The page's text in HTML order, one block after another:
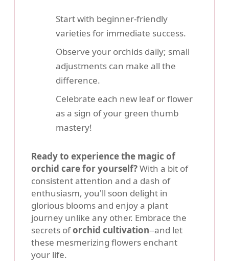
Start with beginner-friendly
varieties for immediate success.
Observe your orchids daily; small
adjustments can make all the
difference.
Celebrate each new leaf or flower
as a sign of your green thumb
mastery!
Ready to experience the magic of
orchid care for yourself?With a bit of
consistent attention and a dash of
enthusiasm, you'll soon delight in
glorious blooms and enjoy a plant
journey unlike any other. Embrace the
secrets oforchid cultivation--and let
these mesmerizing flowers enchant
your life.